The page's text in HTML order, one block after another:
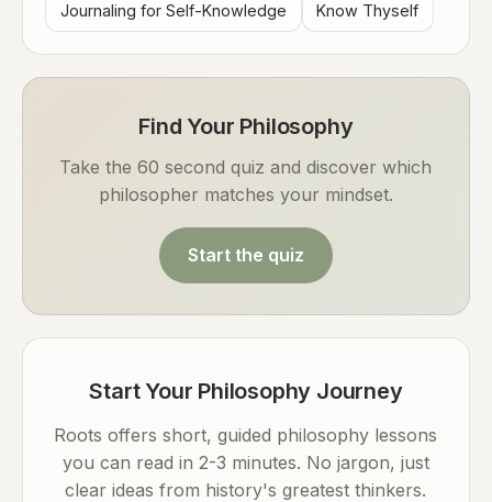
Journaling for Self-Knowledge Know Thyself
Find Your Philosophy
Take the 60 second quiz and discover which
philosopher matches your mindset.
Start the quiz
Start Your Philosophy Journey
Roots offers short, guided philosophy lessons
you can read in 2-3 minutes. No jargon, just
clear ideas from history's greatest thinkers.